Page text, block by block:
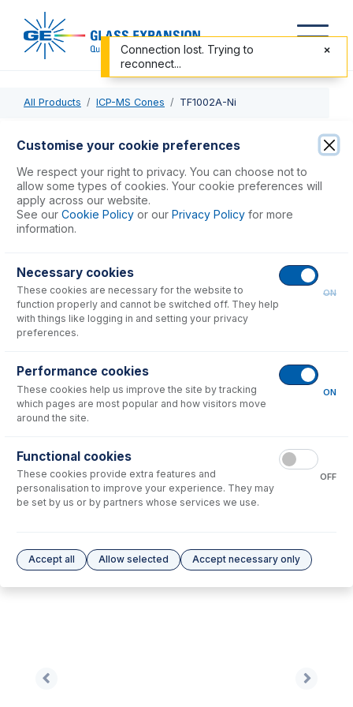
All Products ICP-MS Cones TF1002A-Ni
TF1002A-Ni
Nickel Skimmer Cone
USD $ 323.00
Consumables
No consumables to display.
Options for
No options to display.
Please see ourGlass Expansion Warrantyfor terms and conditions
Customise your cookie preferences
We respect your right to privacy. You can choose not to
allow some types of cookies. Your cookie preferences will
apply across our website.
See our Cookie Policy or our Privacy Policy for more
information.
Necessary cookies
These cookies are necessary for the website to
function properly and cannot be switched off. They help
with things like logging in and setting your privacy
preferences.
ON
Performance cookies
These cookies help us improve the site by tracking
which pages are most popular and how visitors move
around the site.
ON
Functional cookies
These cookies provide extra features and
personalisation to improve your experience. They may
be set by us or by partners whose services we use.
OFF
Accept all Allow selected Accept necessary only
Connection lost. Trying to
reconnect...